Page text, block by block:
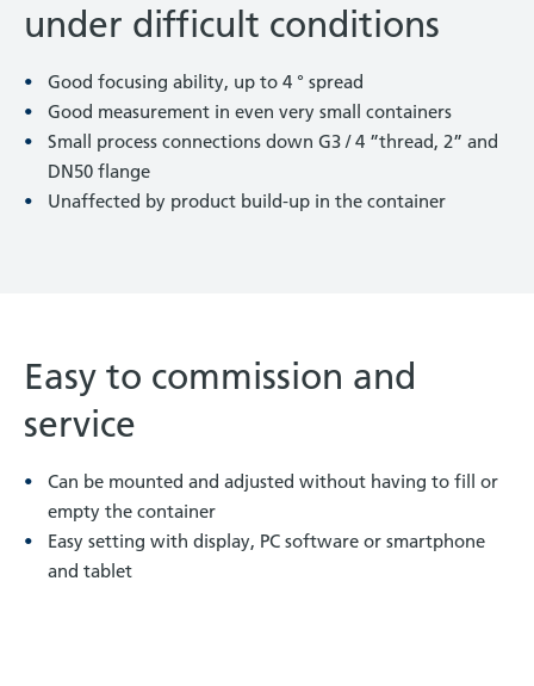
under difficult conditions
Good focusing ability, up to 4 ° spread
Good measurement in even very small containers
Small process connections down G3 / 4 ”thread, 2” and
DN50 flange
Unaffected by product build-up in the container
Easy to commission and
service
Can be mounted and adjusted without having to fill or
empty the container
Easy setting with display, PC software or smartphone
and tablet